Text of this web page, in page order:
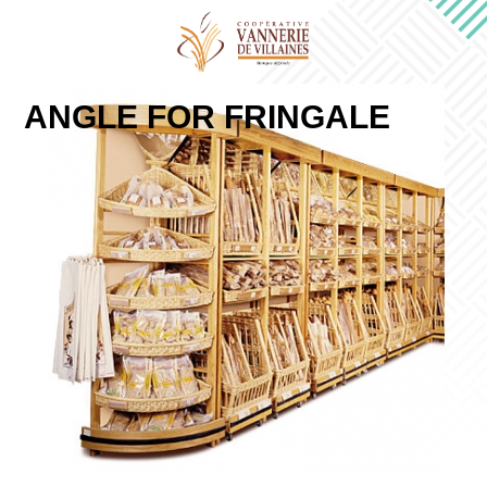
ANGLE FOR FRINGALE